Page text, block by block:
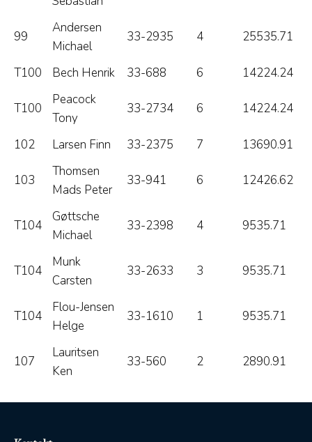
99
Andersen
Michael
33-2935 4 25535.71
T100 Bech Henrik 33-688 6 14224.24
T100
Peacock
Tony
33-2734 6 14224.24
102 Larsen Finn 33-2375 7 13690.91
103
Thomsen
Mads Peter
33-941 6 12426.62
T104
Gøttsche
Michael
33-2398 4 9535.71
T104
Munk
Carsten
33-2633 3 9535.71
T104
Flou-Jensen
Helge
33-1610 1 9535.71
107
Lauritsen
Ken
33-560 2 2890.91